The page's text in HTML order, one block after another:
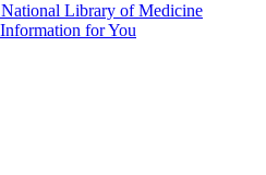
National Library of Medicine